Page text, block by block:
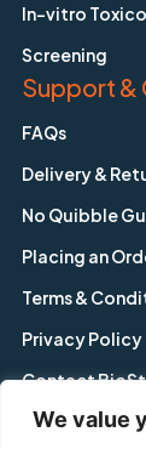
We value
In-vitro
Screening
Support &
FAQs
Delivery &
No Quibble
Placing an
Terms &
Privacy Policy
Contact